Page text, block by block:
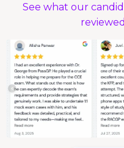
See what our